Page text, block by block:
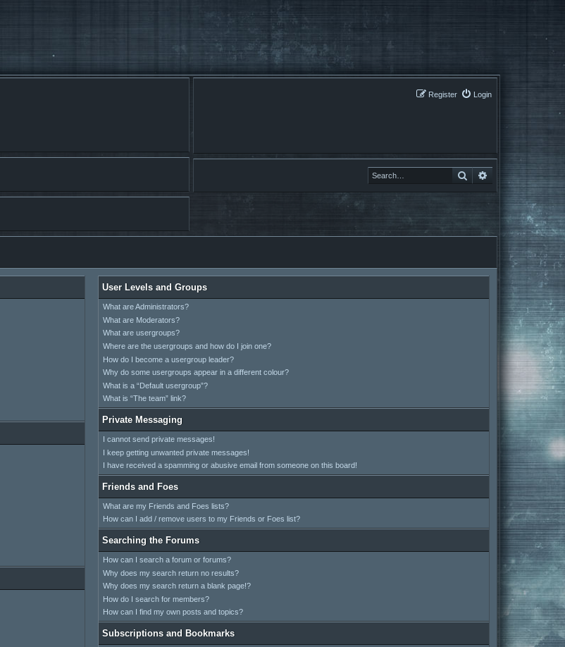
Login
Register
Search Search
User Levels and Groups
What are Administrators?
What are Moderators?
What are usergroups?
Where are the usergroups and how do I join one?
How do I become a usergroup leader?
Why do some usergroups appear in a different colour?
What is a “Default usergroup”?
What is “The team” link?
Private Messaging
I cannot send private messages!
I keep getting unwanted private messages!
I have received a spamming or abusive email from someone on this board!
Friends and Foes
What are my Friends and Foes lists?
How can I add / remove users to my Friends or Foes list?
Searching the Forums
How can I search a forum or forums?
Why does my search return no results?
Why does my search return a blank page!?
How do I search for members?
How can I find my own posts and topics?
Subscriptions and Bookmarks